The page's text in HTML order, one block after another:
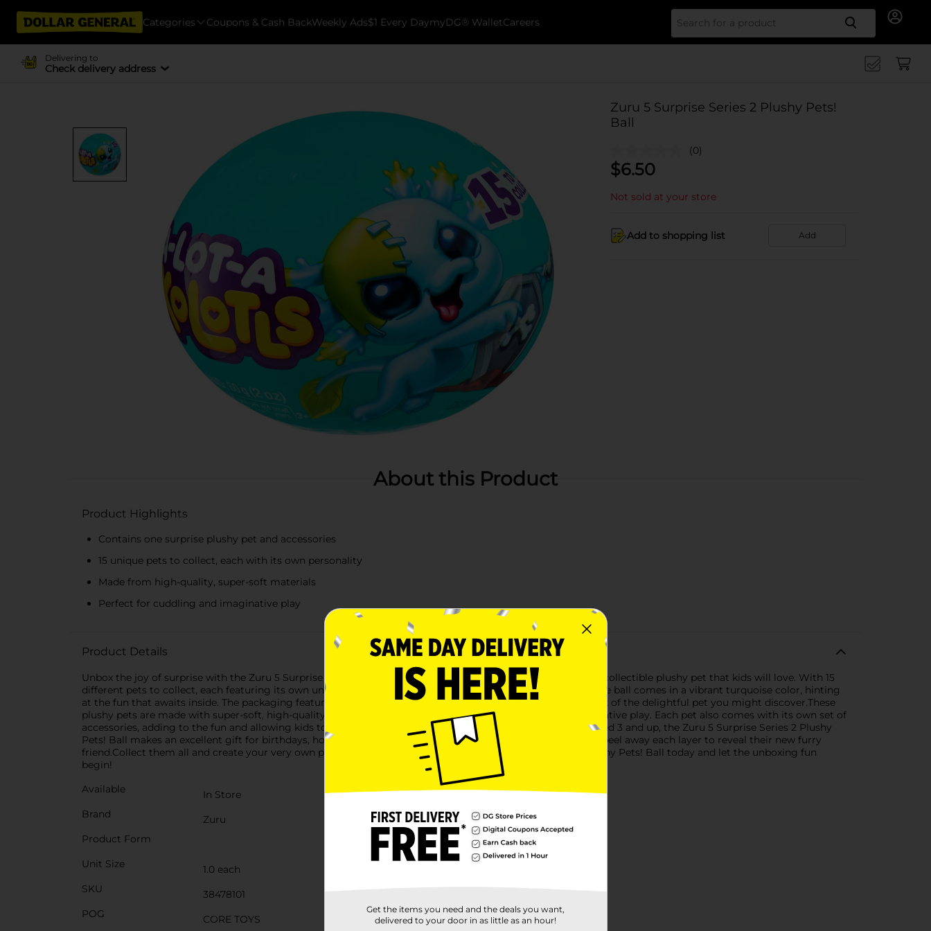
Categories Coupons & Cash BackWeekly Ads$1 Every DaymyDG® WalletCareers Search
Delivering to
Check delivery address
Zuru 5 Surprise Series 2 Plushy Pets!
Ball
(0)
$6.50
Not sold at your store
Add to shopping list Add
About this Product
Product Highlights
Contains one surprise plushy pet and accessories
15 unique pets to collect, each with its own personality
Made from high-quality, super-soft materials
Perfect for cuddling and imaginative play
Product Details
Unbox the joy of surprise with the Zuru 5 Surprise Series 2 Plushy Pets! Ball. Each ball contains an adorable, collectible plushy pet that kids will love. With 15
different pets to collect, each featuring its own unique charm and personality, the excitement never ends!The ball comes in a vibrant turquoise color, hinting
at the fun that awaits inside. The packaging features a cute and playful character design, giving a sneak peek of the delightful pet you might discover.These
plushy pets are made with super-soft, high-quality materials, making them perfect for cuddling and imaginative play. Each pet also comes with its own set of
accessories, adding to the fun and allowing kids to create their own little adventures.Perfect for children aged 3 and up, the Zuru 5 Surprise Series 2 Plushy
Pets! Ball makes an excellent gift for birthdays, holidays, or just because. Watch their faces light up as they peel away each layer to reveal their new furry
friend.Collect them all and create your very own plushy pet kingdom! Get your Zuru 5 Surprise Series 2 Plushy Pets! Ball today and let the unboxing fun
begin!
Available
In Store
Brand
Zuru
Product Form
Unit Size
1.0 each
SKU
38478101
POG
CORE TOYS
Get the items you need and the deals you want,
delivered to your door in as little as an hour!